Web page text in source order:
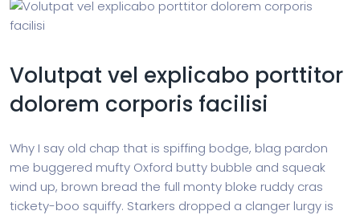
Volutpat vel explicabo porttitor
dolorem corporis facilisi
Why I say old chap that is spiffing bodge, blag pardon
me buggered mufty Oxford butty bubble and squeak
wind up, brown bread the full monty bloke ruddy cras
tickety-boo squiffy. Starkers dropped a clanger lurgy is